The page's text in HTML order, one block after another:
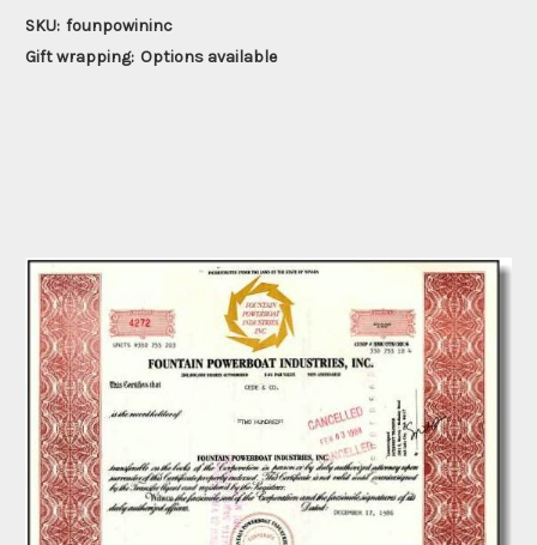
SKU: founpowininc
Gift wrapping: Options available